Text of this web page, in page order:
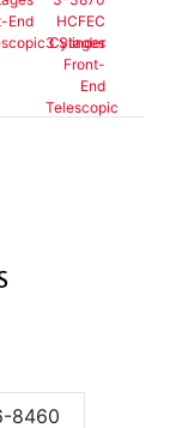
End
Cylinder